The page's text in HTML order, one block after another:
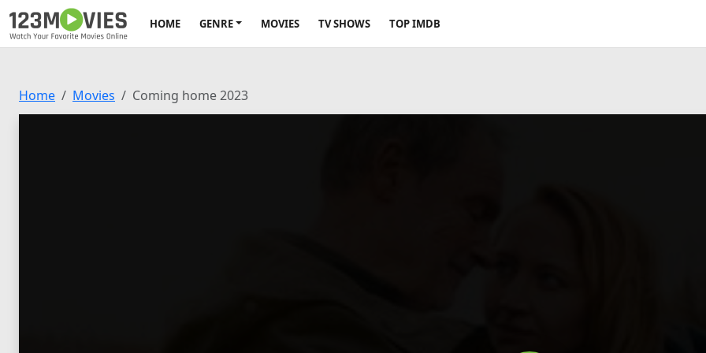
HOME GENRE MOVIES TV SHOWS TOP IMDB
Home Movies Coming home 2023